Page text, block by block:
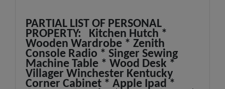
PARTIAL LIST OF PERSONAL
PROPERTY: Kitchen Hutch *
Wooden Wardrobe * Zenith
Console Radio * Singer Sewing
Machine Table * Wood Desk *
Villager Winchester Kentucky
Corner Cabinet * Apple Ipad *